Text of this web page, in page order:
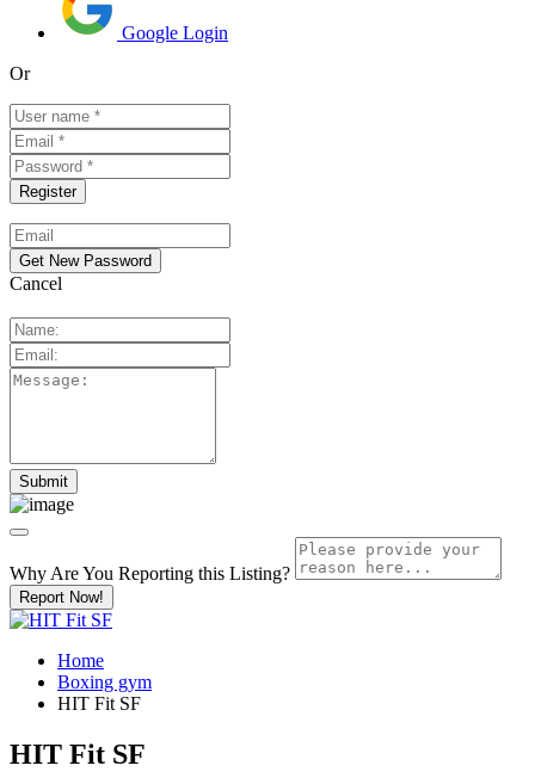
Google Login
Or
Cancel
Why Are You Reporting this Listing?
Report Now!
Home
Boxing gym
HIT Fit SF
HIT Fit SF